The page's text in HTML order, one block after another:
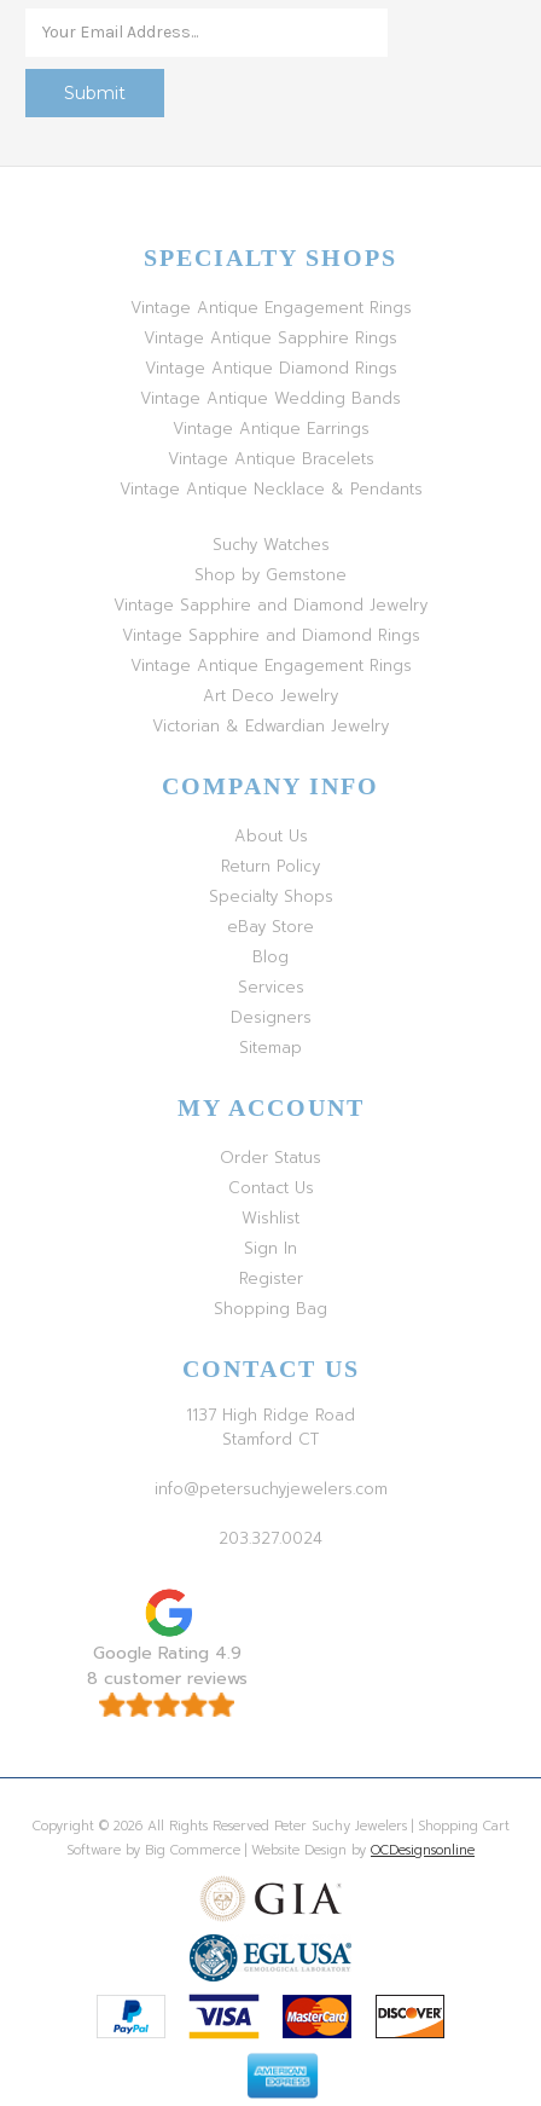
SPECIALTY SHOPS
Vintage Antique Engagement Rings
Vintage Antique Sapphire Rings
Vintage Antique Diamond Rings
Vintage Antique Wedding Bands
Vintage Antique Earrings
Vintage Antique Bracelets
Vintage Antique Necklace & Pendants
Suchy Watches
Shop by Gemstone
Vintage Sapphire and Diamond Jewelry
Vintage Sapphire and Diamond Rings
Vintage Antique Engagement Rings
Art Deco Jewelry
Victorian & Edwardian Jewelry
COMPANY INFO
About Us
Return Policy
Specialty Shops
eBay Store
Blog
Services
Designers
Sitemap
MY ACCOUNT
Order Status
Contact Us
Wishlist
Sign In
Register
Shopping Bag
CONTACT US
1137 High Ridge Road
Stamford CT
info@petersuchyjewelers.com
203.327.0024
Google Rating 4.9
8 customer reviews
Copyright © 2026 All Rights Reserved Peter Suchy Jewelers | Shopping Cart
Software by Big Commerce | Website Design by OCDesignsonline